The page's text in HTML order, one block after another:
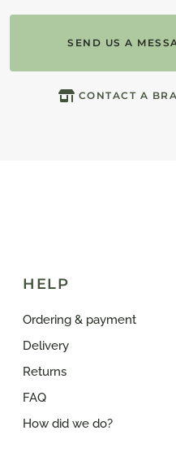
SEND US A
CONTACT A
HELP
Ordering & payment
Delivery
Returns
FAQ
How did we do?